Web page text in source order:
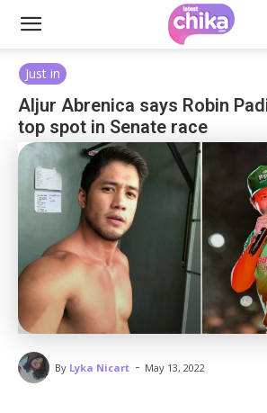
Just in
Aljur Abrenica says Robin
top spot in Senate race
By Lyka Nicart - May 13, 2022